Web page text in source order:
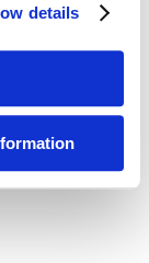
details
in slow